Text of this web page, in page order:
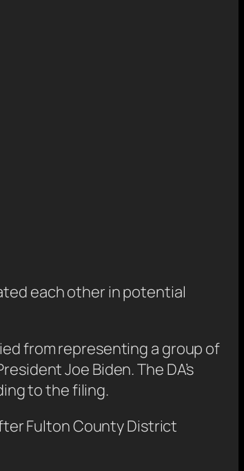
each other in potential
from representing a group of
Joe Biden. The DA’s
to the filing.
Fulton County District